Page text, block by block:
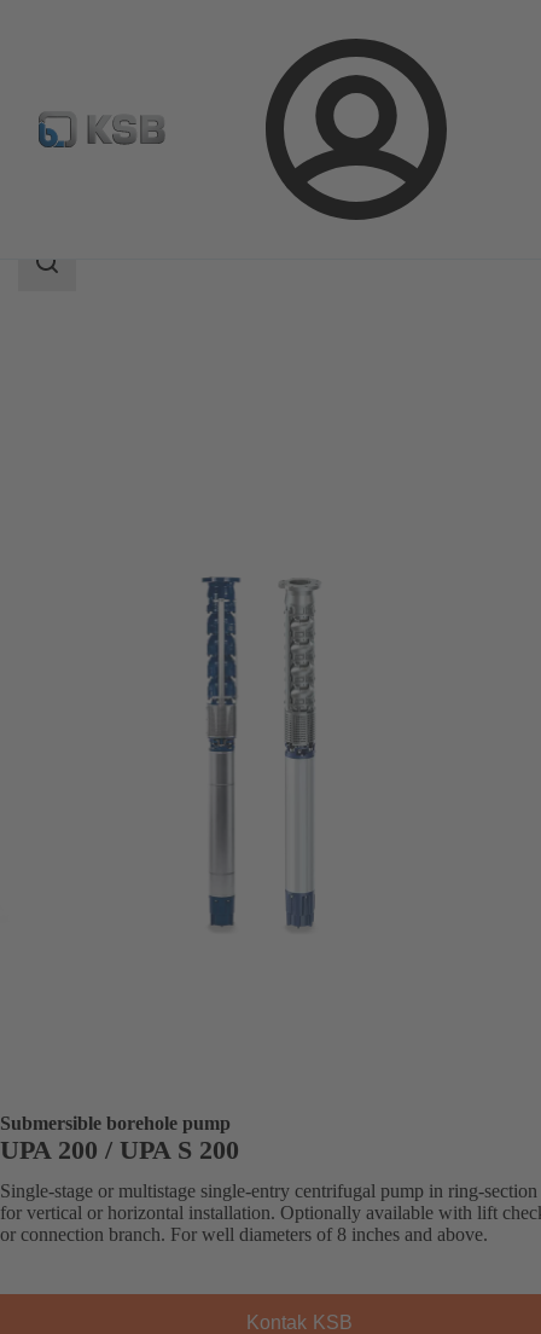
Login
UPA 200 / UPA S 200
Area
Submersible borehole pump
UPA 200 / UPA S 200
Single-stage or multistage single-entry centrifugal pump in ring-section
for vertical or horizontal installation. Optionally available with lift
or connection branch. For well diameters of 8 inches and above.
Kontak KSB